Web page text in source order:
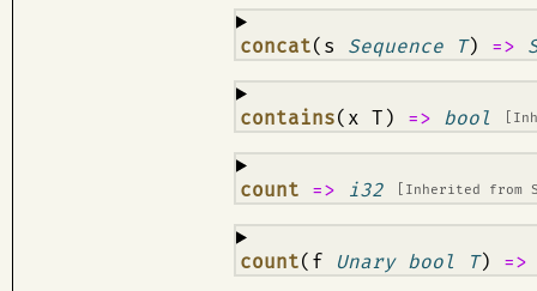
concat(s Sequence T) =>
¶
contains(x T) => bool
¶
count => i32 [Inherited from
¶
count(f Unary bool T)
¶